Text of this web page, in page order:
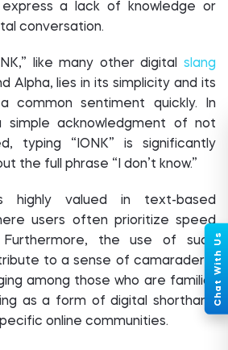
a lack of knowledge or
conversation.
like many other digital slang
Alpha, lies in its simplicity and its
common sentiment quickly. In
simple acknowledgment of not
typing “IONK” is significantly
the full phrase “I don’t know.”
highly valued in text-based
users often prioritize speed
Furthermore, the use of such
to a sense of camaraderie
among those who are familiar
as a form of digital shorthand
online communities.